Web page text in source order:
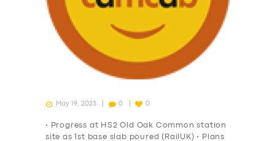
SUPPORT
May 19, 2023 0 0
• Progress at HS2 Old Oak Common station
site as 1st base slab poured (RailUK) • Plans